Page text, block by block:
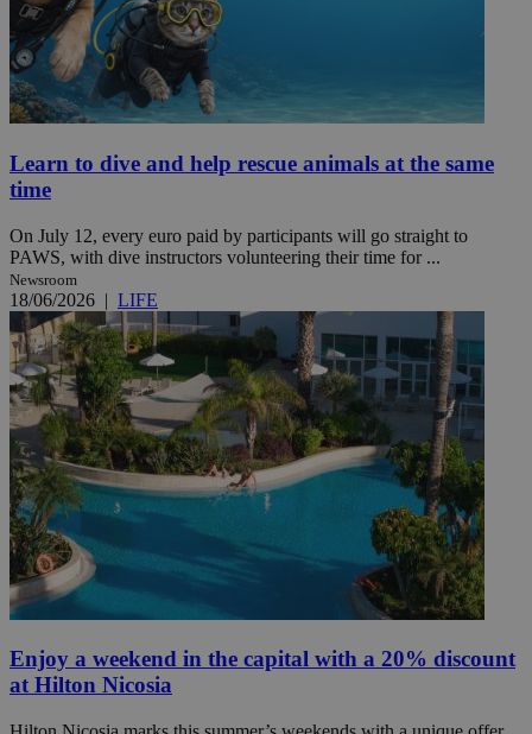
Learn to dive and help rescue animals at the same
time
On July 12, every euro paid by participants will go straight to
PAWS, with dive instructors volunteering their time for ...
Newsroom
18/06/2026 | LIFE
Enjoy a weekend in the capital with a 20% discount
at Hilton Nicosia